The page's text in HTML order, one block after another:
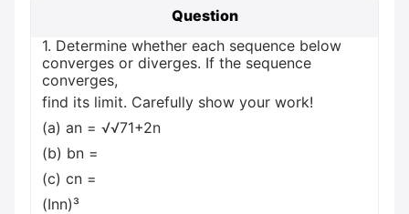
Question
1. Determine whether each sequence below
converges or diverges. If the sequence
converges,
find its limit. Carefully show your work!
(a) an = √√71+2n
(b) bn =
(c) cn =
(Inn)³